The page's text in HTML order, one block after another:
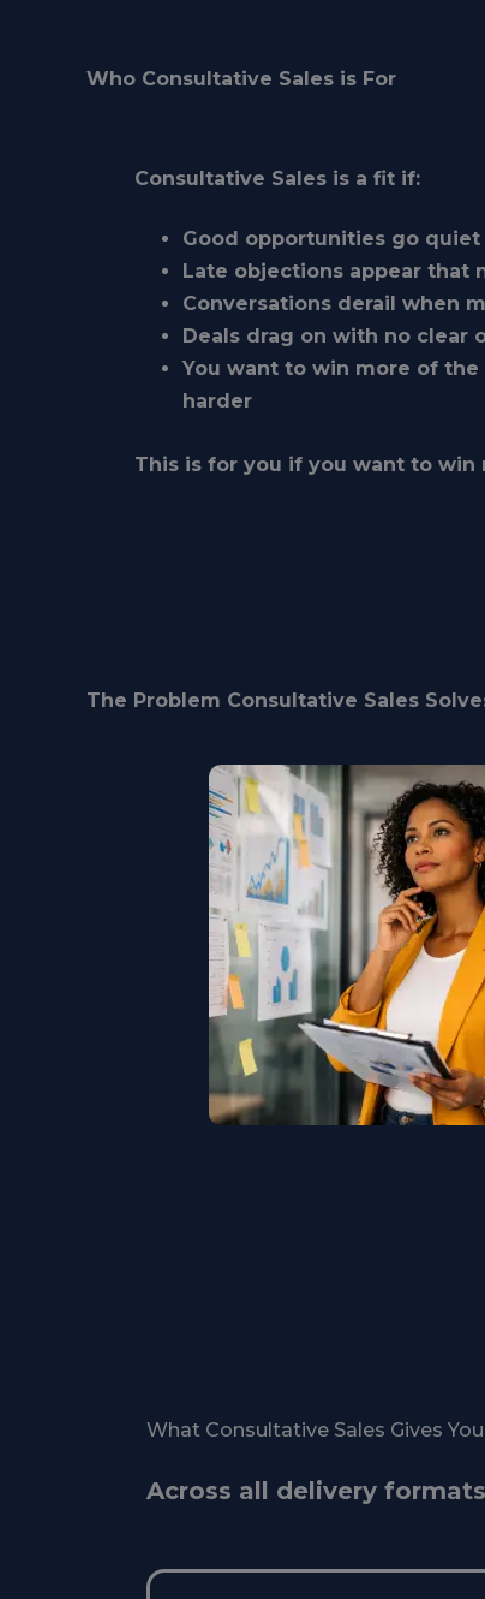
Who Consultative Sales is For
Consultative Sales is a fit if:
Good opportunities go
Late objections appear that
Conversations derail when
Deals drag on with no clear
You want to win more of
harder
This is for you if you want to
The Problem Consultative Sales
What Consultative Sales Gives You
Across all delivery